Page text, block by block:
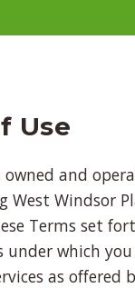
Use
and
West Windsor
Terms set
under which
as offered